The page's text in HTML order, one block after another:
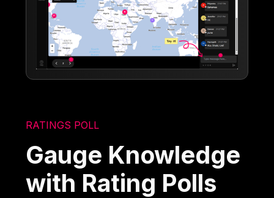
RATINGS POLL
Gauge Knowledge
with Rating Polls